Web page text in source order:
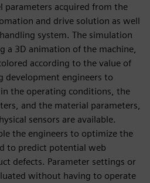
parameters acquired from the
and drive solution as well
system. The simulation
a 3D animation of the machine,
according to the value of
development engineers to
the operating conditions, the
and the material parameters,
sensors are available.
the engineers to optimize the
to predict potential web
defects. Parameter settings or
without having to operate